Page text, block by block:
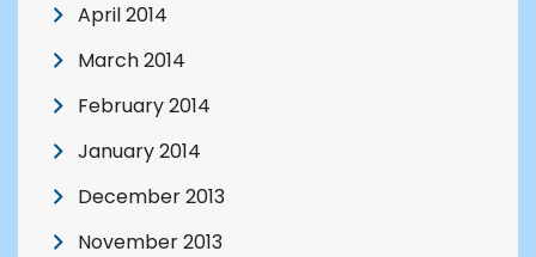
April 2014
March 2014
February 2014
January 2014
December 2013
November 2013